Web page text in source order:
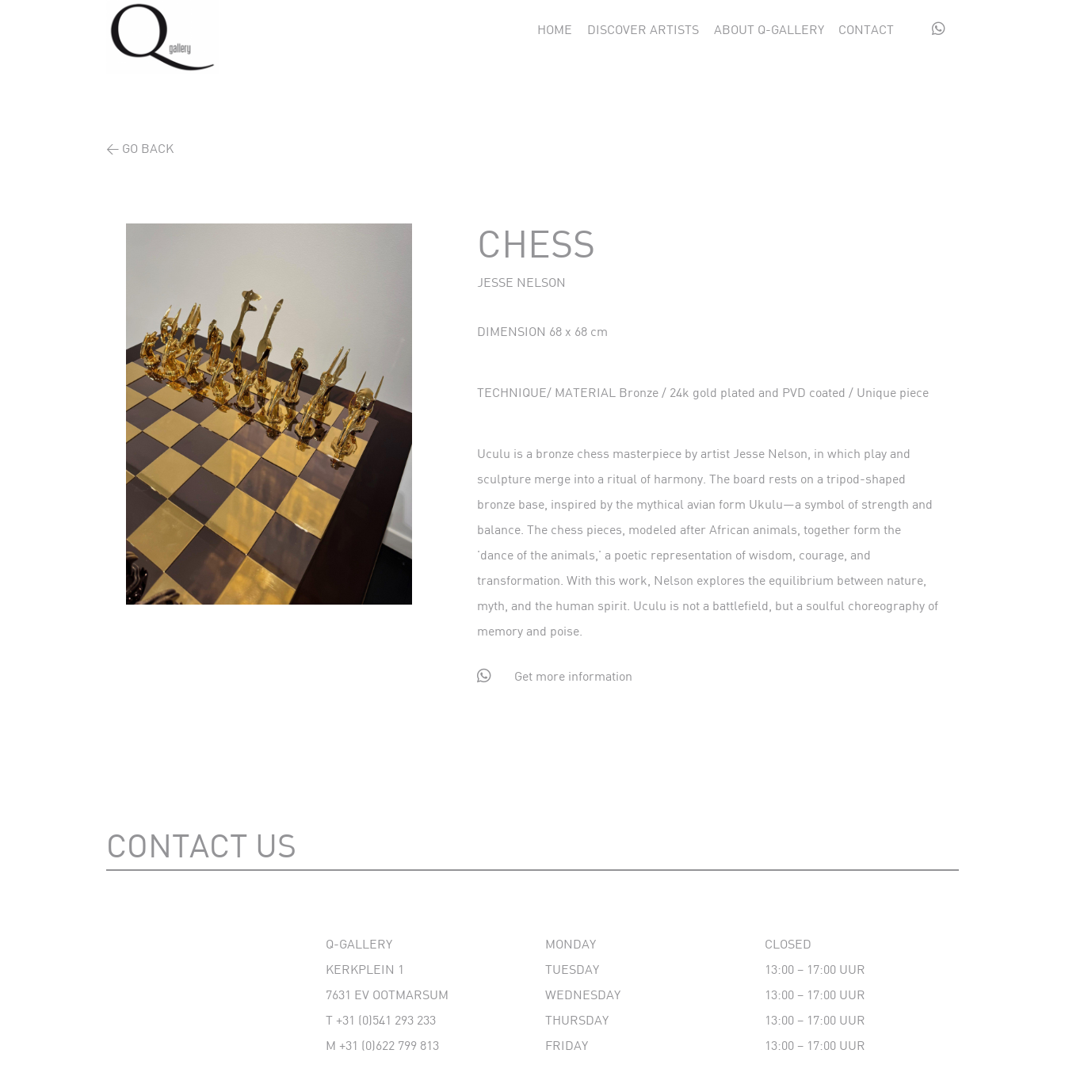
HOME DISCOVER ARTISTS ABOUT Q-GALLERY CONTACT 
< GO BACK
CHESS
JESSE NELSON
DIMENSION 68 x 68 cm
TECHNIQUE/ MATERIAL Bronze / 24k gold plated and PVD coated / Unique piece
Uculu is a bronze chess masterpiece by artist Jesse Nelson, in which play and
sculpture merge into a ritual of harmony. The board rests on a tripod-shaped
bronze base, inspired by the mythical avian form Ukulu—a symbol of strength and
balance. The chess pieces, modeled after African animals, together form the
'dance of the animals,' a poetic representation of wisdom, courage, and
transformation. With this work, Nelson explores the equilibrium between nature,
myth, and the human spirit. Uculu is not a battlefield, but a soulful choreography of
memory and poise.
 Get more information
CONTACT US
Q-GALLERY
KERKPLEIN 1
7631 EV OOTMARSUM
T +31 (0)541 293 233
M +31 (0)622 799 813
MONDAY
TUESDAY
WEDNESDAY
THURSDAY
FRIDAY
CLOSED
13:00 – 17:00 UUR
13:00 – 17:00 UUR
13:00 – 17:00 UUR
13:00 – 17:00 UUR